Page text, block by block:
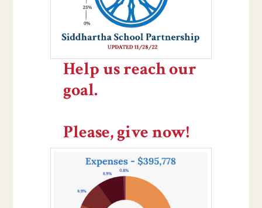
Help us reach our
goal.
Please, give now!